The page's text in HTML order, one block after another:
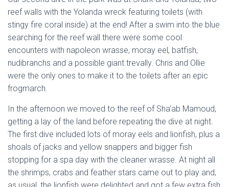
reef walls with the Yolanda wreck featuring toilets (with
stingy fire coral inside) at the end! After a swim into the blue
searching for the reef wall there were some cool
encounters with napoleon wrasse, moray eel, batfish,
nudibranchs and a possible giant trevally. Chris and Ollie
were the only ones to make it to the toilets after an epic
frogmarch.
In the afternoon we moved to the reef of Sha’ab Mamoud,
getting a lay of the land before repeating the dive at night.
The first dive included lots of moray eels and lionfish, plus a
shoals of jacks and yellow snappers and bigger fish
stopping for a spa day with the cleaner wrasse. At night all
the shrimps, crabs and feather stars came out to play and,